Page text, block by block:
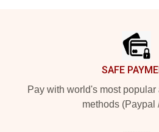
SAFE
Pay with world's most
methods (Paypal